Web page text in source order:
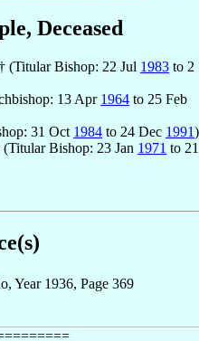
Deceased
(Titular Bishop: 22 Jul 1983 to 2
13 Apr 1964 to 25 Feb
31 Oct 1984 to 24 Dec 1991)
(Titular Bishop: 23 Jan 1971 to 21
Year 1936, Page 369